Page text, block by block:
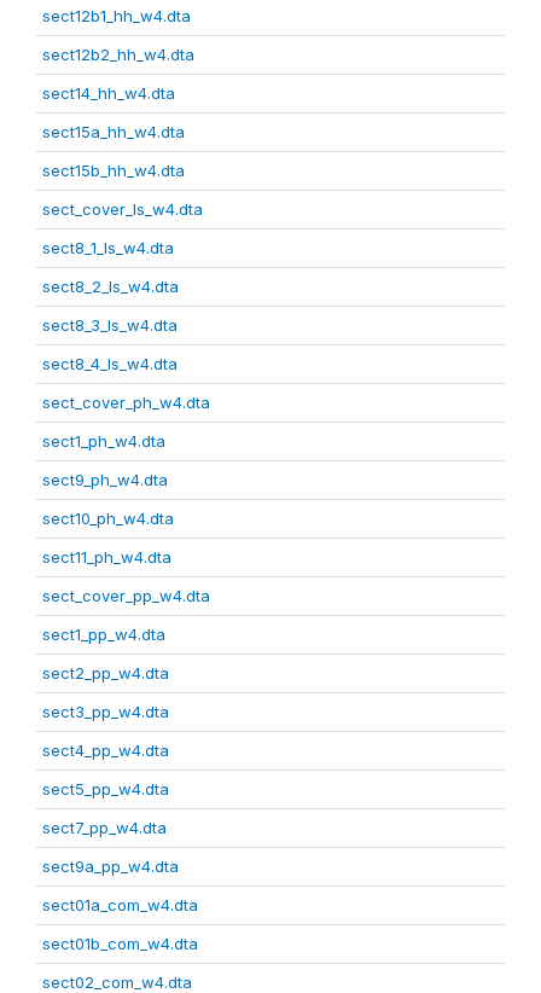
sect12b1_hh_w4.dta
sect12b2_hh_w4.dta
sect14_hh_w4.dta
sect15a_hh_w4.dta
sect15b_hh_w4.dta
sect_cover_ls_w4.dta
sect8_1_ls_w4.dta
sect8_2_ls_w4.dta
sect8_3_ls_w4.dta
sect8_4_ls_w4.dta
sect_cover_ph_w4.dta
sect1_ph_w4.dta
sect9_ph_w4.dta
sect10_ph_w4.dta
sect11_ph_w4.dta
sect_cover_pp_w4.dta
sect1_pp_w4.dta
sect2_pp_w4.dta
sect3_pp_w4.dta
sect4_pp_w4.dta
sect5_pp_w4.dta
sect7_pp_w4.dta
sect9a_pp_w4.dta
sect01a_com_w4.dta
sect01b_com_w4.dta
sect02_com_w4.dta